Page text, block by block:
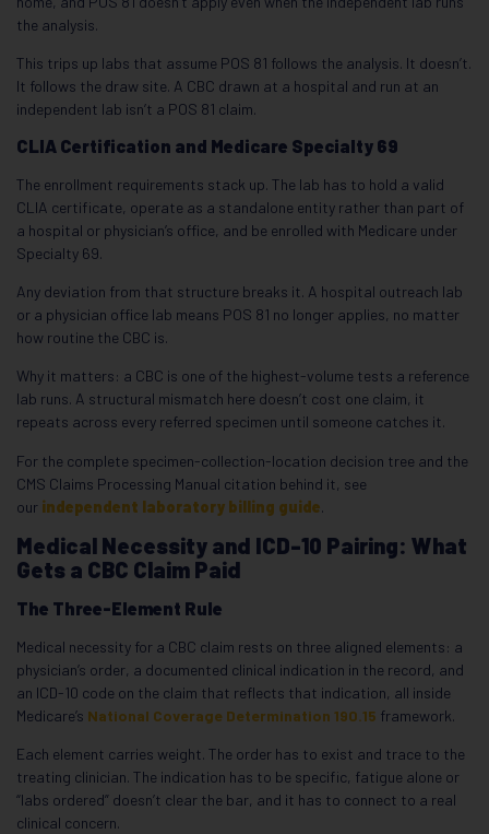
the analysis.
This trips up labs that assume POS 81 follows the analysis. It doesn’t.
It follows the draw site. A CBC drawn at a hospital and run at an
independent lab isn’t a POS 81 claim.
CLIA Certification and Medicare Specialty 69
The enrollment requirements stack up. The lab has to hold a valid
CLIA certificate, operate as a standalone entity rather than part of
a hospital or physician’s office, and be enrolled with Medicare under
Specialty 69.
Any deviation from that structure breaks it. A hospital outreach lab
or a physician office lab means POS 81 no longer applies, no matter
how routine the CBC is.
Why it matters: a CBC is one of the highest-volume tests a reference
lab runs. A structural mismatch here doesn’t cost one claim, it
repeats across every referred specimen until someone catches it.
For the complete specimen-collection-location decision tree and the
CMS Claims Processing Manual citation behind it, see
our independent laboratory billing guide.
Medical Necessity and ICD-10 Pairing: What
Gets a CBC Claim Paid
The Three-Element Rule
Medical necessity for a CBC claim rests on three aligned elements: a
physician’s order, a documented clinical indication in the record, and
an ICD-10 code on the claim that reflects that indication, all inside
Medicare’s National Coverage Determination 190.15 framework.
Each element carries weight. The order has to exist and trace to the
treating clinician. The indication has to be specific, fatigue alone or
“labs ordered” doesn’t clear the bar, and it has to connect to a real
clinical concern.